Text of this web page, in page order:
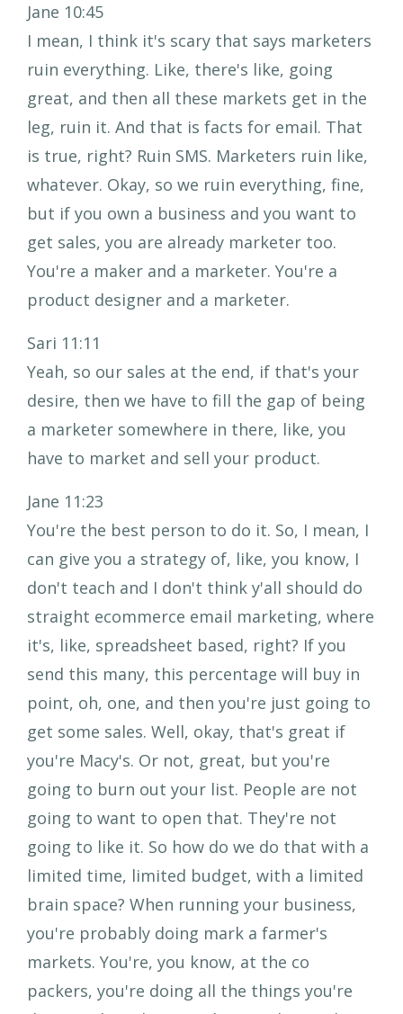
Jane 10:45
I mean, I think it's scary that says marketers
ruin everything. Like, there's like, going
great, and then all these markets get in the
leg, ruin it. And that is facts for email. That
is true, right? Ruin SMS. Marketers ruin like,
whatever. Okay, so we ruin everything, fine,
but if you own a business and you want to
get sales, you are already marketer too.
You're a maker and a marketer. You're a
product designer and a marketer.
Sari 11:11
Yeah, so our sales at the end, if that's your
desire, then we have to fill the gap of being
a marketer somewhere in there, like, you
have to market and sell your product.
Jane 11:23
You're the best person to do it. So, I mean, I
can give you a strategy of, like, you know, I
don't teach and I don't think y'all should do
straight ecommerce email marketing, where
it's, like, spreadsheet based, right? If you
send this many, this percentage will buy in
point, oh, one, and then you're just going to
get some sales. Well, okay, that's great if
you're Macy's. Or not, great, but you're
going to burn out your list. People are not
going to want to open that. They're not
going to like it. So how do we do that with a
limited time, limited budget, with a limited
brain space? When running your business,
you're probably doing mark a farmer's
markets. You're, you know, at the co
packers, you're doing all the things you're